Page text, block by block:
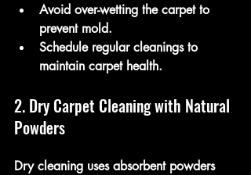
Avoid over-wetting the carpet to
prevent mold.
Schedule regular cleanings to
maintain carpet health.
2. Dry Carpet Cleaning with Natural
Powders
Dry cleaning uses absorbent powders